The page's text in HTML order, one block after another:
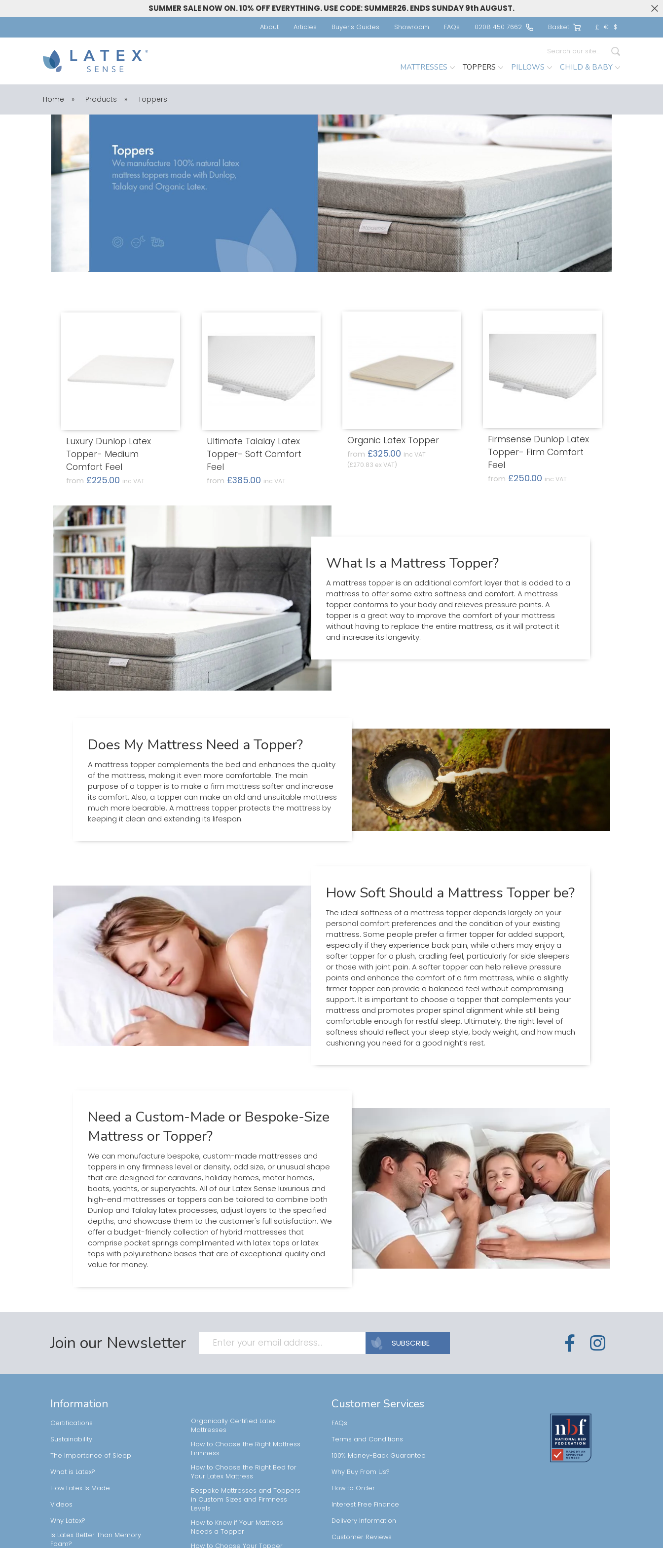
SUMMER SALE NOW ON. 10% OFF EVERYTHING. USE CODE: SUMMER26. ENDS SUNDAY 9th AUGUST.
About Articles Buyer's Guides Showroom FAQs 0208 450 7662 Basket £ € $
Search
MATTRESSES TOPPERS PILLOWS CHILD & BABY
Home » Products » Toppers
Luxury Dunlop Latex
Topper- Medium
Comfort Feel
from £225.00 inc VAT
Ultimate Talalay Latex
Topper- Soft Comfort
Feel
from £385.00 inc VAT
Organic Latex Topper
from £325.00 inc VAT
(£270.83 ex VAT)
Firmsense Dunlop Latex
Topper- Firm Comfort
Feel
from £250.00 inc VAT
What Is a Mattress Topper?
A mattress topper is an additional comfort layer that is added to a
mattress to offer some extra softness and comfort. A mattress
topper conforms to your body and relieves pressure points. A
topper is a great way to improve the comfort of your mattress
without having to replace the entire mattress, as it will protect it
and increase its longevity.
Does My Mattress Need a Topper?
A mattress topper complements the bed and enhances the quality
of the mattress, making it even more comfortable. The main
purpose of a topper is to make a firm mattress softer and increase
its comfort. Also, a topper can make an old and unsuitable mattress
much more bearable. A mattress topper protects the mattress by
keeping it clean and extending its lifespan.
How Soft Should a Mattress Topper be?
The ideal softness of a mattress topper depends largely on your
personal comfort preferences and the condition of your existing
mattress. Some people prefer a firmer topper for added support,
especially if they experience back pain, while others may enjoy a
softer topper for a plush, cradling feel, particularly for side sleepers
or those with joint pain. A softer topper can help relieve pressure
points and enhance the comfort of a firm mattress, while a slightly
firmer topper can provide a balanced feel without compromising
support. It is important to choose a topper that complements your
mattress and promotes proper spinal alignment while still being
comfortable enough for restful sleep. Ultimately, the right level of
softness should reflect your sleep style, body weight, and how much
cushioning you need for a good night’s rest.
Need a Custom-Made or Bespoke-Size
Mattress or Topper?
We can manufacture bespoke, custom-made mattresses and
toppers in any firmness level or density, odd size, or unusual shape
that are designed for caravans, holiday homes, motor homes,
boats, yachts, or superyachts. All of our Latex Sense luxurious and
high-end mattresses or toppers can be tailored to combine both
Dunlop and Talalay latex processes, adjust layers to the specified
depths, and showcase them to the customer's full satisfaction. We
offer a budget-friendly collection of hybrid mattresses that
comprise pocket springs complimented with latex tops or latex
tops with polyurethane bases that are of exceptional quality and
value for money.
Join our Newsletter SUBSCRIBE
Information
Certifications
Sustainability
The Importance of Sleep
What is Latex?
How Latex Is Made
Videos
Why Latex?
Is Latex Better Than Memory
Foam?
Organically Certified Latex
Mattresses
How to Choose the Right Mattress
Firmness
How to Choose the Right Bed for
Your Latex Mattress
Bespoke Mattresses and Toppers
in Custom Sizes and Firmness
Levels
How to Know if Your Mattress
Needs a Topper
How to Choose Your Topper
Customer Services
FAQs
Terms and Conditions
100% Money-Back Guarantee
Why Buy From Us?
How to Order
Interest Free Finance
Delivery Information
Customer Reviews